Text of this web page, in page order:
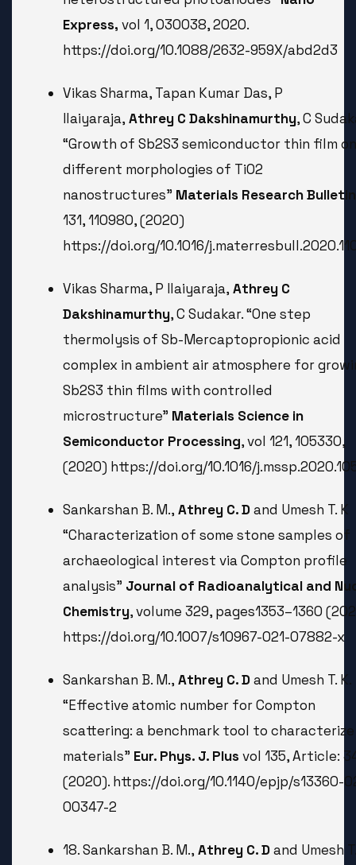
Express, vol 1, 030038, 2020.
https://doi.org/10.1088/2632-959X/abd2d3
Vikas Sharma, Tapan Kumar Das, P
Ilaiyaraja, Athrey C Dakshinamurthy, C
“Growth of Sb2S3 semiconductor thin film on
different morphologies of TiO2
nanostructures” Materials Research Bulletin
131, 110980, (2020)
https://doi.org/10.1016/
Vikas Sharma, P Ilaiyaraja, Athrey C
Dakshinamurthy, C Sudakar. “One step
thermolysis of Sb-Mercaptopropionic acid
complex in ambient air atmosphere for
Sb2S3 thin films with controlled
microstructure” Materials Science in
Semiconductor Processing, vol 121, 105330,
(2020) https://doi.org/10.1016/
Sankarshan B. M., Athrey C. Dand Umesh T. K
“Characterization of some stone samples of
archaeological interest via Compton profile
analysis” Journal of Radioanalytical and
Chemistry, volume 329, pages1353–1360
https://doi.org/10.1007/s10967-021-07882-x
Sankarshan B. M., Athrey C. Dand Umesh T. K.
“Effective atomic number for Compton
scattering: a benchmark tool to characterize
materials” Eur. Phys. J. Plus vol 135, Article:
(2020). https://doi.org/10.1140/epjp/s13360-
00347-2
18. Sankarshan B. M., Athrey C. Dand Umesh